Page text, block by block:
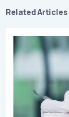
Related Articles